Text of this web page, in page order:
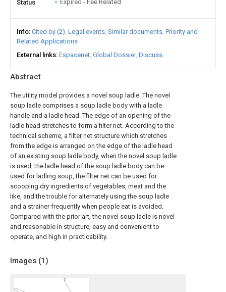
Abstract
The utility model provides a novel soup ladle. The novel
soup ladle comprises a soup ladle body with a ladle
handle and a ladle head. The edge of an opening of the
ladle head stretches to form a filter net. According to the
technical scheme, a filter net structure which stretches
from the edge is arranged on the edge of the ladle head
of an existing soup ladle body, when the novel soup ladle
is used, the ladle head of the soup ladle body can be
used for ladling soup, the filter net can be used for
scooping dry ingredients of vegetables, meat and the
like, and the trouble for alternately using the soup ladle
and a strainer frequently when people eat is avoided.
Compared with the prior art, the novel soup ladle is novel
and reasonable in structure, easy and convenient to
operate, and high in practicability.
Images (1)
Status Expired - Fee Related
Info Cited by (2) Legal events Similar documents Priority and
Related Applications
External links Espacenet Global Dossier Discuss